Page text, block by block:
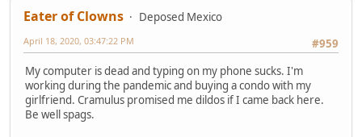
Eater of Clowns
Deposed Mexico
#959
April 18, 2020, 03:47:22 PM
My computer is dead and typing on my phone sucks. I'm
working during the pandemic and buying a condo with my
girlfriend. Cramulus promised me dildos if I came back here.
Be well spags.